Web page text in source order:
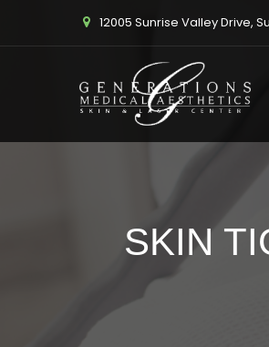
12005 Sunrise Valley Drive,
SKIN